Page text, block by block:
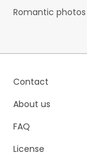
Romantic photos
Contact
About us
FAQ
License